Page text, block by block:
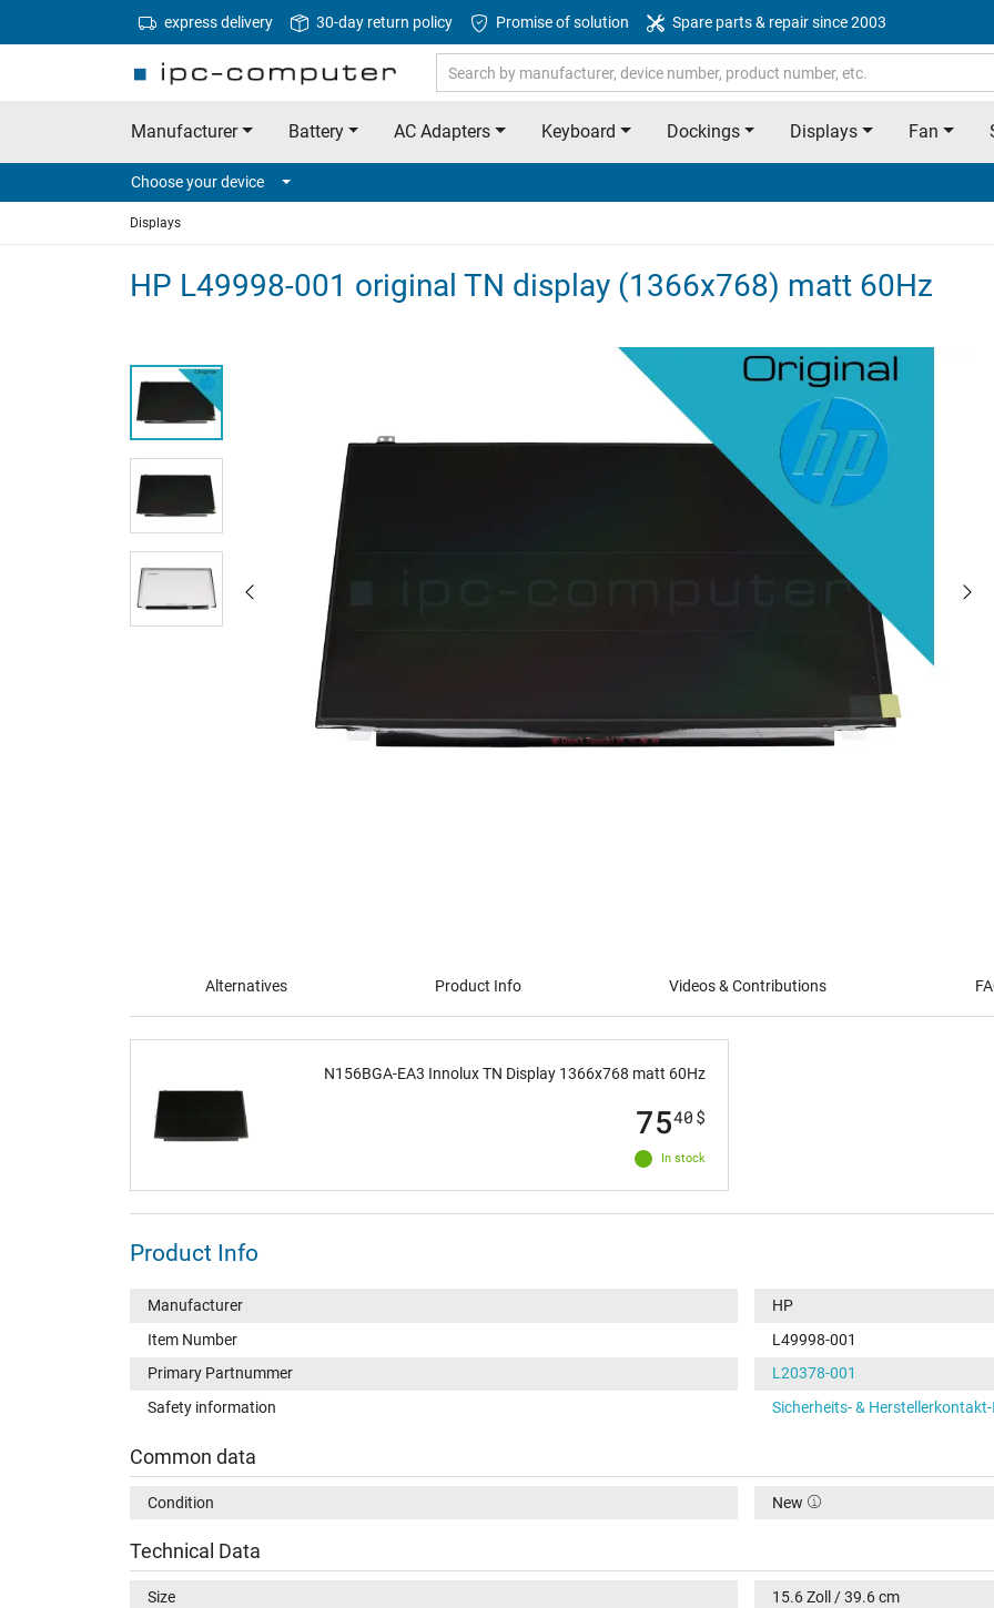
express delivery 30-day return policy Promise of solution Spare parts & repair since 2003
Manufacturer Battery AC Adapters Keyboard Dockings Displays Fan
Choose your device
Displays
HP L49998-001 original TN display (1366x768) matt 60Hz
Alternatives Product Info Videos & Contributions
N156BGA-EA3 Innolux TN Display 1366x768 matt 60Hz
In stock
7540 $
Product Info
Manufacturer
HP
Item Number
L49998-001
Primary Partnummer
L20378-001
Safety information
Sicherheits- &
Common data
Condition New
Technical Data
Size
15.6 Zoll / 39.6 cm